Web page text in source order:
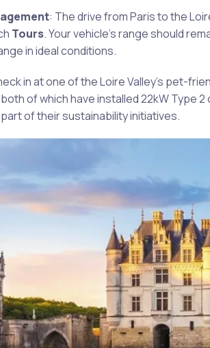
: The drive from Paris to the
Tours. Your vehicle’s range should
in ideal conditions.
in at one of the Loire Valley’s pet-
of which have installed 22kW Type
of their sustainability initiatives.